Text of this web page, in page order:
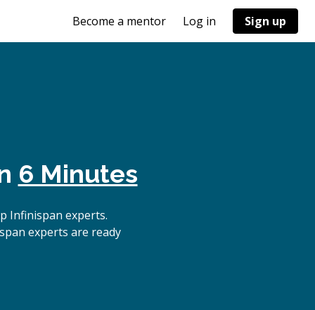
Become a mentor Log in Sign up
6 Minutes
Infinispan experts.
experts are ready